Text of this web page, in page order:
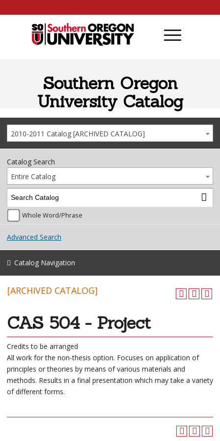
Southern Oregon
University Catalog
2010-2011 Catalog [ARCHIVED CATALOG]
Catalog Search
Entire Catalog
Whole Word/Phrase
Advanced Search
Catalog Navigation
[ARCHIVED CATALOG]
CAS 504 - Project
Credits to be arranged
All work for the non-thesis option. Focuses on application of
principles or theories by means of various materials and
methods. Results in a final presentation which may take a variety
of different forms.